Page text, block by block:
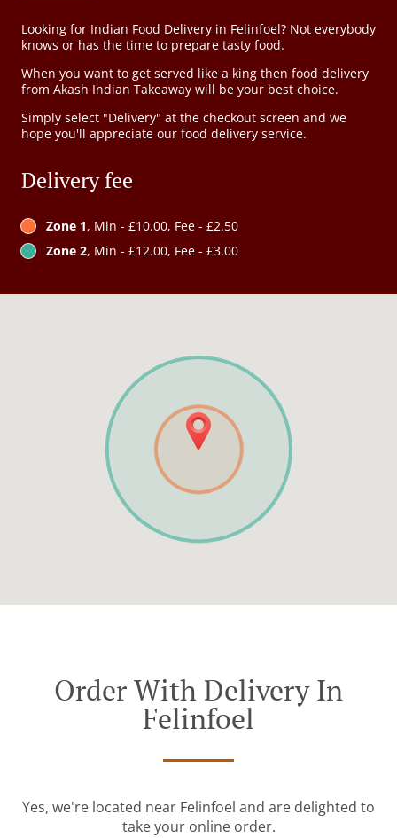
Looking for Indian Food Delivery in Felinfoel? Not everybody
knows or has the time to prepare tasty food.
When you want to get served like a king then food delivery
from Akash Indian Takeaway will be your best choice.
Simply select "Delivery" at the checkout screen and we
hope you'll appreciate our food delivery service.
Delivery fee
Zone 1, Min - £10.00, Fee - £2.50
Zone 2, Min - £12.00, Fee - £3.00
Order With Delivery In
Felinfoel
Yes, we're located near Felinfoel and are delighted to
take your online order.